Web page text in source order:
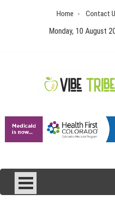
Home Contact
Monday, 10 August
Vibe Tribe